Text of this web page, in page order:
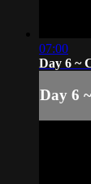
07:00
Day 6 ~
Day 6